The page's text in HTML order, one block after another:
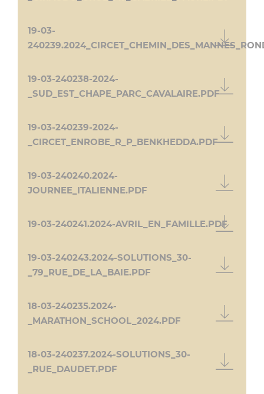
19-03-
19-03-240238-2024-
_SUD_EST_CHAPE_PARC_CAVALAIRE.PDF
19-03-240239-2024-
_CIRCET_ENROBE_R_P_BENKHEDDA.PDF
19-03-240240.2024-
JOURNEE_ITALIENNE.PDF
19-03-240241.2024-AVRIL_EN_FAMILLE.PDF
19-03-240243.2024-SOLUTIONS_30-
_79_RUE_DE_LA_BAIE.PDF
18-03-240235.2024-
_MARATHON_SCHOOL_2024.PDF
18-03-240237.2024-SOLUTIONS_30-
_RUE_DAUDET.PDF